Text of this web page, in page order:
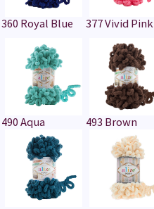
360 Royal Blue 377 Vivid Pink
490 Aqua 493 Brown